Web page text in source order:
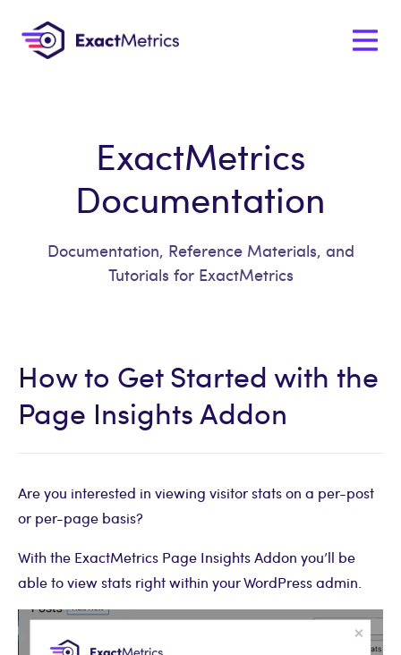
ExactMetrics
Documentation
Documentation, Reference Materials, and
Tutorials for ExactMetrics
How to Get Started with the
Page Insights Addon
Are you interested in viewing visitor stats on a per-post
or per-page basis?
With the ExactMetrics Page Insights Addon you’ll be
able to view stats right within your WordPress admin.